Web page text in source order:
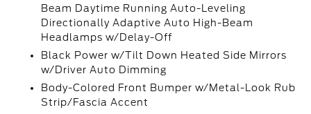
Beam Daytime Running Auto-Leveling
Directionally Adaptive Auto High-Beam
Headlamps w/Delay-Off
Black Power w/Tilt Down Heated Side Mirrors
w/Driver Auto Dimming
Body-Colored Front Bumper w/Metal-Look Rub
Strip/Fascia Accent